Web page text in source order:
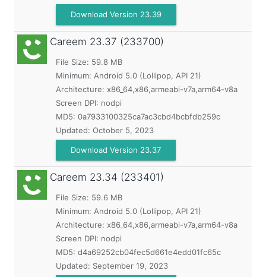
Download Version 23.39
Careem 23.37 (233700)
File Size: 59.8 MB
Minimum: Android 5.0 (Lollipop, API 21)
Architecture: x86_64,x86,armeabi-v7a,arm64-v8a
Screen DPI: nodpi
MD5: 0a7933100325ca7ac3cbd4bcbfdb259c
Updated: October 5, 2023
Download Version 23.37
Careem 23.34 (233401)
File Size: 59.6 MB
Minimum: Android 5.0 (Lollipop, API 21)
Architecture: x86_64,x86,armeabi-v7a,arm64-v8a
Screen DPI: nodpi
MD5: d4a69252cb04fec5d661e4edd01fc65c
Updated: September 19, 2023